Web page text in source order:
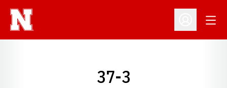
Open
37-3